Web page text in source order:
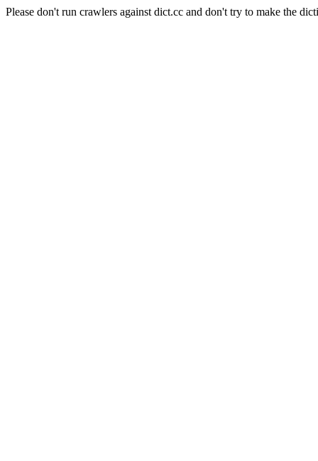
Please don't run crawlers against dict.cc and don't try to make the